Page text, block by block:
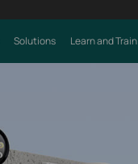
Solutions Learn and Train